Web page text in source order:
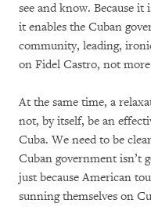
see and know. Because
it enables the Cuban
community, leading,
on Fidel Castro, not
At the same time, a
not, by itself, be an
Cuba. We need to be
Cuban government isn’t
just because American
sunning themselves on